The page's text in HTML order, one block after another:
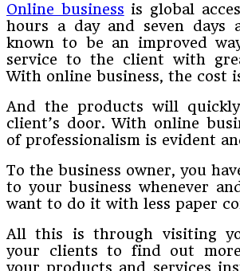
Online business is global
hours a day and seven days
known to be an improved
service to the client with
With online business, the cost
And the products will
client’s door. With online
of professionalism is evident
To the business owner, you
to your business whenever
want to do it with less paper
All this is through visiting
your clients to find out
your products and services